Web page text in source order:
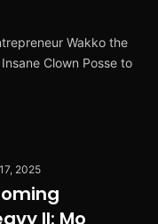
Wakko the
Clown Posse to
2025
II: Mo